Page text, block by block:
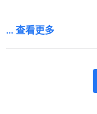
... 查看更多